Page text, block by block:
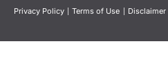
Privacy Policy | Terms of Use | Disclaimer